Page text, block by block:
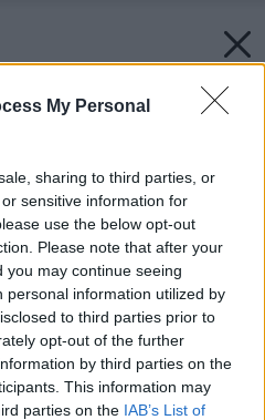
My Personal
sharing to third parties, or
sensitive information for
use the below opt-out
Please note that after your
may continue seeing
personal information utilized by
to third parties prior to
opt-out of the further
by third parties on the
This information may
parties on the IAB’s List of